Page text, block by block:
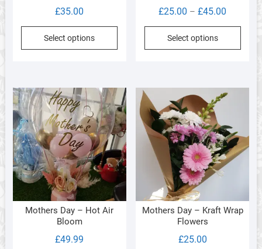
£35.00
Select options
£25.00 – £45.00
range:
through
Select options
This
page
Mothers Day – Hot Air
Bloom
£49.99
Mothers Day – Kraft Wrap
Flowers
£25.00